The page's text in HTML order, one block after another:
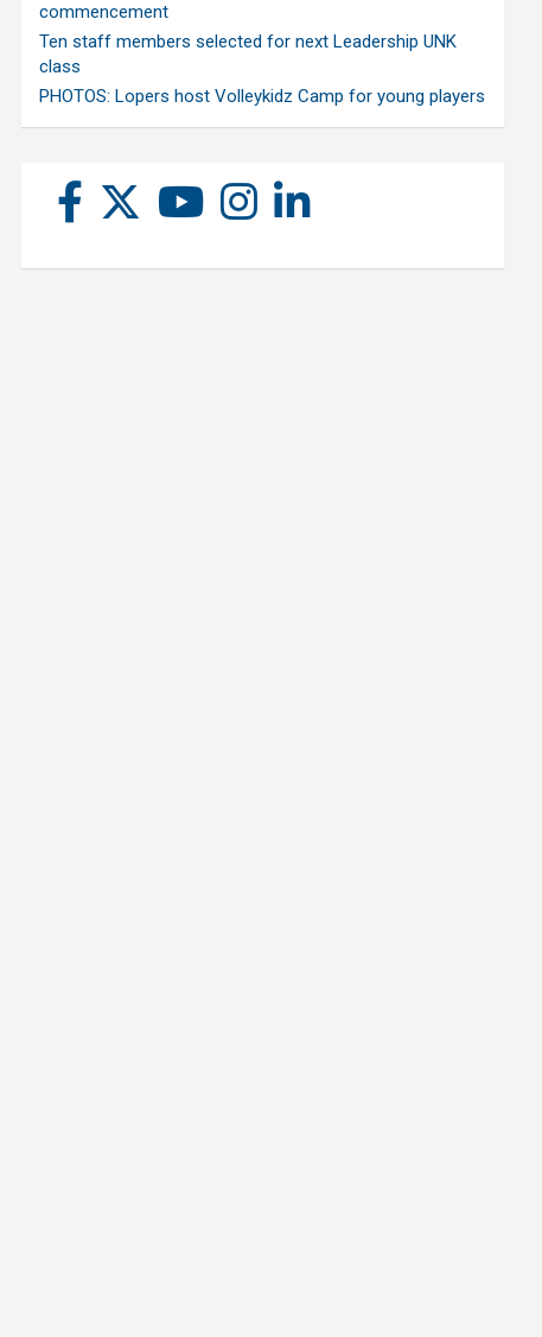
commencement
Ten staff members selected for next Leadership UNK
class
PHOTOS: Lopers host Volleykidz Camp for young players